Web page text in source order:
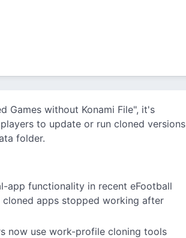
Games without Konami File", it's
to update or run cloned versions
folder.
app functionality in recent eFootball
apps stopped working after
now use work-profile cloning tools